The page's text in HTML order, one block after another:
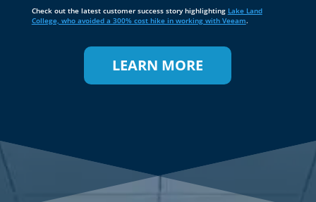
Leading the Way in
Small Business Data